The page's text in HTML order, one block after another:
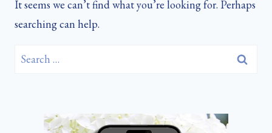
It seems we can’t find what you’re looking for. Perhaps
searching can help.
Search